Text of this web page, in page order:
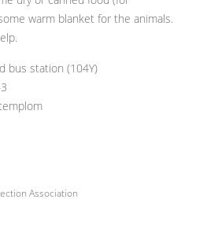
warm blanket for the animals.
bus station (104Y)
Association